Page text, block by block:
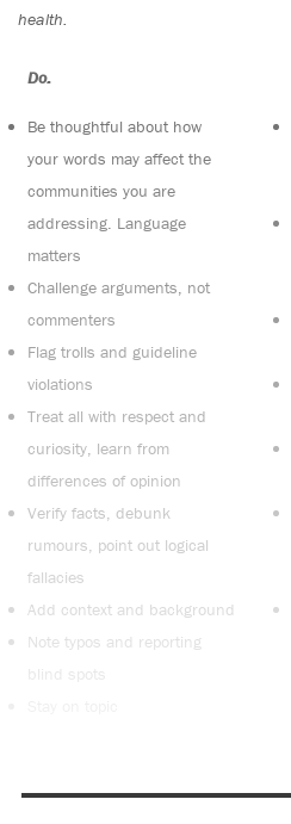
health.
Do:
Be thoughtful about how
your words may affect the
communities you are
addressing. Language
matters
Challenge arguments, not
commenters
Flag trolls and guideline
violations
Treat all with respect and
curiosity, learn from
differences of opinion
Verify facts, debunk
rumours, point out logical
fallacies
Add context and background
Note typos and reporting
blind spots